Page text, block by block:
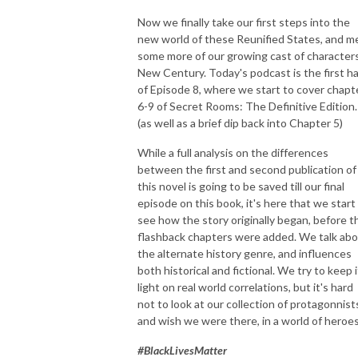
Through The Wind Door is a deep dive exploration of the novels and
their corresponding audiodramas, along with interviews of the cast and
creators. Accessible to new readers and long time fans, join Greg and
Toby as they share thoughts about this engaging series.
Now we finally take our first steps into the
new world of these Reunified States, and
some more of our growing cast of
New Century. Today's podcast is the first
of Episode 8, where we start to cover
6-9 of Secret Rooms: The Definitive Edition.
(as well as a brief dip back into Chapter 5)
While a full analysis on the differences
between the first and second publication of
this novel is going to be saved till our final
episode on this book, it's here that we
see how the story originally began, before
flashback chapters were added. We talk
the alternate history genre, and influences
both historical and fictional. We try to keep
light on real world correlations, but it's hard
not to look at our collection of
and wish we were there, in a world of
#BlackLivesMatter